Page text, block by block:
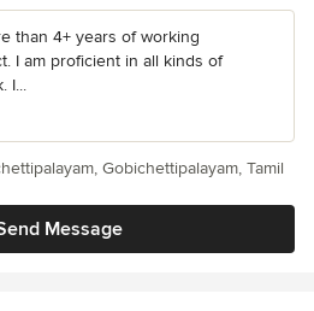
than 4+ years of working
I am proficient in all kinds of
I...
Message
Gobichettipalayam, Tamil